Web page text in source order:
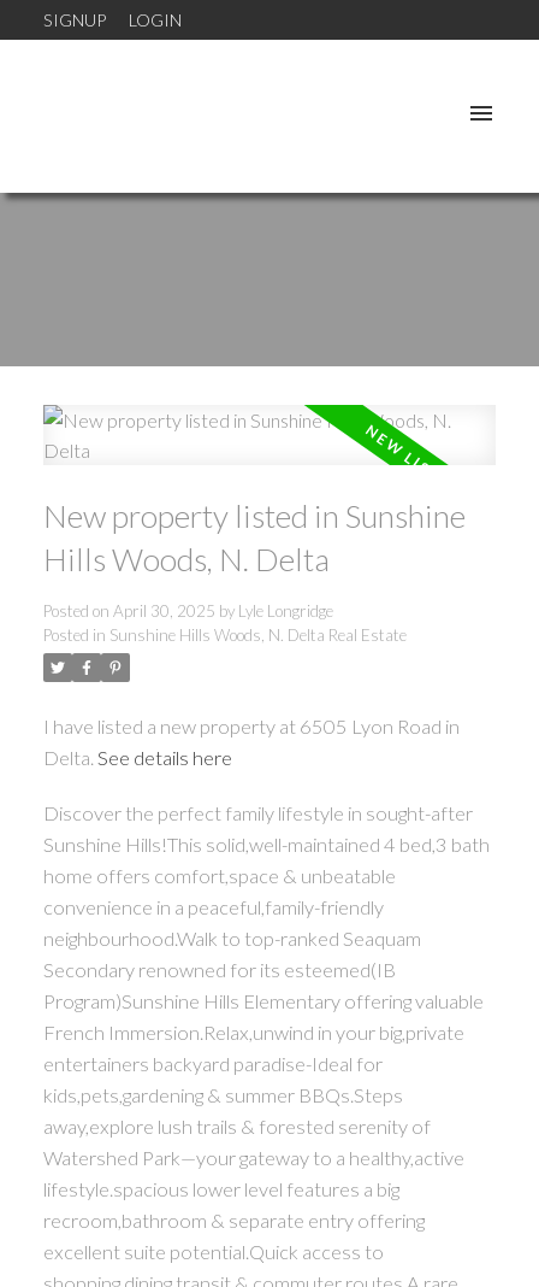
SIGNUP LOGIN
New property listed in Sunshine
Hills Woods, N. Delta
Posted on April 30, 2025 by Lyle Longridge
Posted in Sunshine Hills Woods, N. Delta Real Estate
I have listed a new property at 6505 Lyon Road in
Delta. See details here
Discover the perfect family lifestyle in sought-after
Sunshine Hills!This solid,well-maintained 4 bed,3 bath
home offers comfort,space & unbeatable
convenience in a peaceful,family-friendly
neighbourhood.Walk to top-ranked Seaquam
Secondary renowned for its esteemed(IB
Program)Sunshine Hills Elementary offering valuable
French Immersion.Relax,unwind in your big,private
entertainers backyard paradise-Ideal for
kids,pets,gardening & summer BBQs.Steps
away,explore lush trails & forested serenity of
Watershed Park—your gateway to a healthy,active
lifestyle.spacious lower level features a big
recroom,bathroom & separate entry offering
excellent suite potential.Quick access to
shopping,dining,transit & commuter routes.A rare